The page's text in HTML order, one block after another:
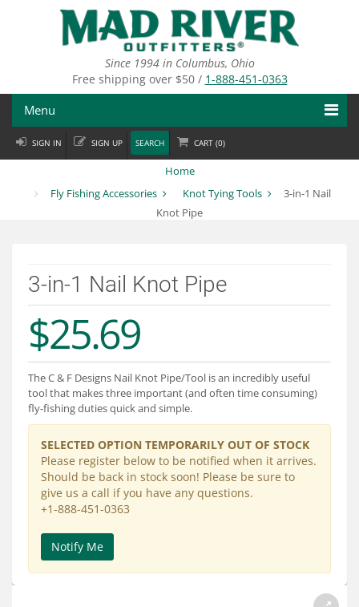
Since 1994 in Columbus, Ohio
Free shipping over $50 / 1-888-451-0363
Menu
Fly Fishing
Departments
Brands
Services
About
SIGN IN SIGN UP SEARCH CART (0)
Home
Fly Fishing Accessories
Knot Tying Tools
3-in-1 Nail
Knot Pipe
3-in-1 Nail Knot Pipe
$25.69
The C & F Designs Nail Knot Pipe/Tool is an incredibly useful
tool that makes three important (and often time consuming)
fly-fishing duties quick and simple.
SELECTED OPTION TEMPORARILY OUT OF STOCK
Please register below to be notified when it arrives.
Should be back in stock soon! Please be sure to
give us a call if you have any questions.
+1-888-451-0363
Notify Me